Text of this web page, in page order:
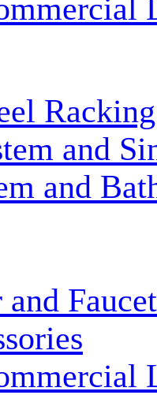
and
and
Faucet